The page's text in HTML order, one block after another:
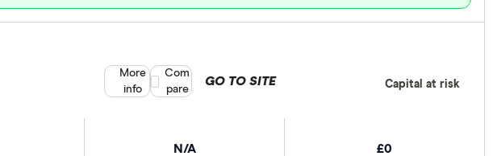
N/A £0
GO TO SITE Capital at risk
More
info
Compare product selection
Com
pare